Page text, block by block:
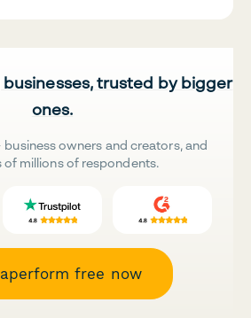
trusted by bigger
ones.
owners and creators, and
of millions of respondents.
free now